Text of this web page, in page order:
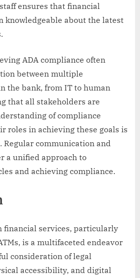
ensures that financial
knowledgeable about the latest
ADA compliance often
between multiple
the bank, from IT to human
that all stakeholders are
of compliance
roles in achieving these goals is
Regular communication and
a unified approach to
and achieving compliance.
financial services, particularly
is a multifaceted endeavor
consideration of legal
accessibility, and digital